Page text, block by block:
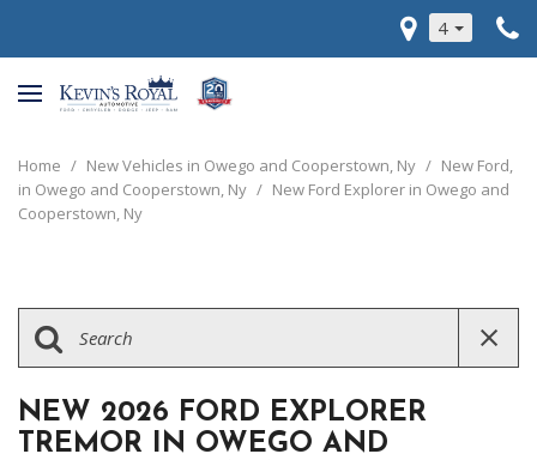
4
Home / New Vehicles in Owego and Cooperstown, Ny / New Ford,
in Owego and Cooperstown, Ny / New Ford Explorer in Owego and
Cooperstown, Ny
NEW 2026 FORD EXPLORER
TREMOR IN OWEGO AND